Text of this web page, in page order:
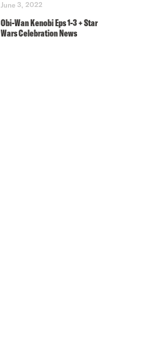
June 3, 2022
Obi-Wan Kenobi Eps 1-3 + Star
Wars Celebration News